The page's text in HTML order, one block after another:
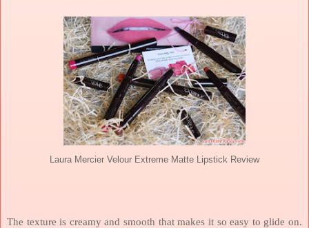
Laura Mercier Velour Extreme Matte Lipstick Review
The texture is creamy and smooth that makes it so easy to glide on.